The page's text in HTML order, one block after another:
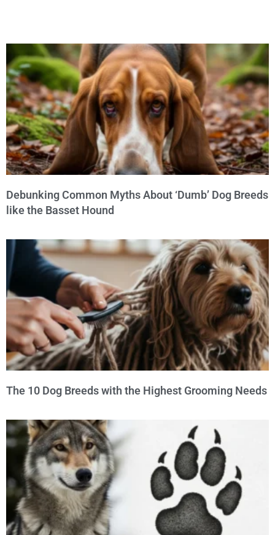
Debunking Common Myths About ‘Dumb’ Dog Breeds
like the Basset Hound
The 10 Dog Breeds with the Highest Grooming Needs